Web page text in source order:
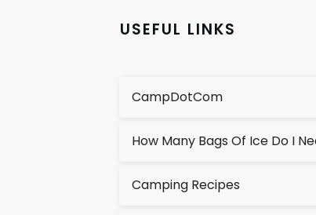
USEFUL LINKS
CampDotCom
Camping Recipes